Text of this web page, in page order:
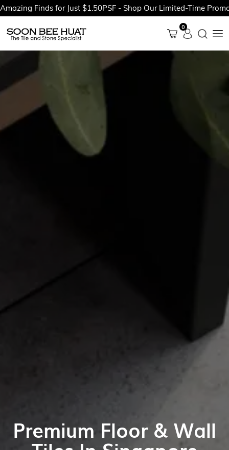
Finds for Just $1.50PSF - Shop Our Limited-Time
0
Premium Floor & Wall